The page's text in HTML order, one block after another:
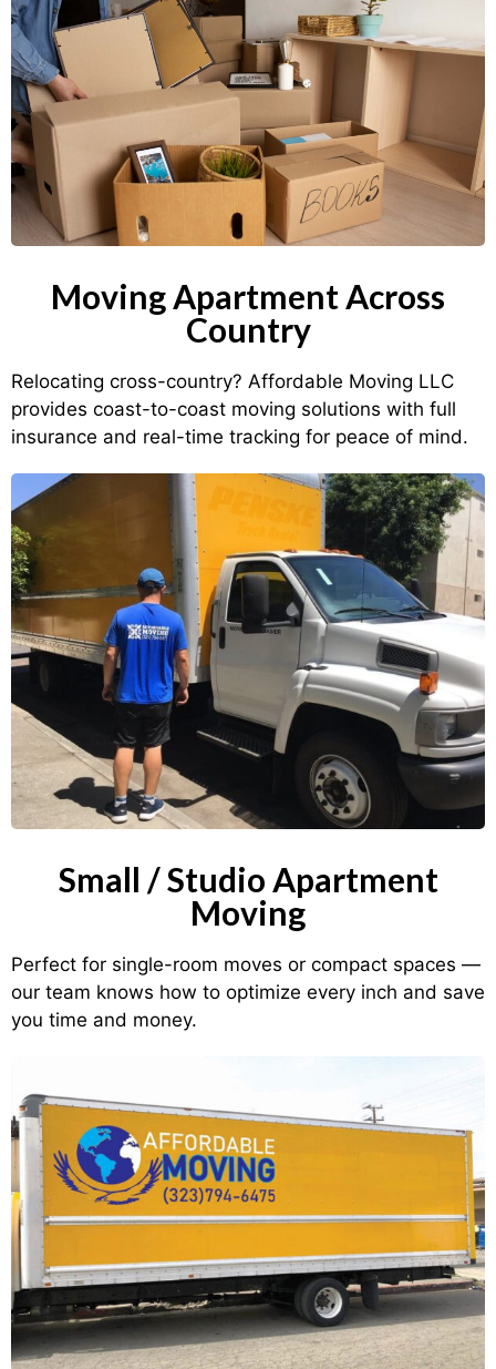
Moving Apartment Across
Country
Relocating cross-country? Affordable Moving LLC
provides coast-to-coast moving solutions with full
insurance and real-time tracking for peace of mind.
Small / Studio Apartment
Moving
Perfect for single-room moves or compact spaces —
our team knows how to optimize every inch and save
you time and money.